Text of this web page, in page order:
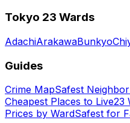
Tokyo 23 Wards
AdachiArakawaBunkyo
Guides
Crime MapSafest
Cheapest Places to Live23
Prices by WardSafest for